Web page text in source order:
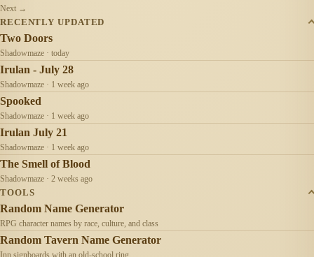
Next →
RECENTLY UPDATED
Two Doors
Shadowmaze · today
Irulan - July 28
Shadowmaze · 1 week ago
Spooked
Shadowmaze · 1 week ago
Irulan July 21
Shadowmaze · 1 week ago
The Smell of Blood
Shadowmaze · 2 weeks ago
TOOLS
Random Name Generator
RPG character names by race, culture, and class
Random Tavern Name Generator
Inn signboards with an old-school ring